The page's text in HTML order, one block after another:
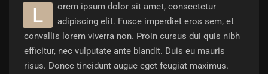
L
orem ipsum dolor sit amet, consectetur
adipiscing elit. Fusce imperdiet eros sem, et
convallis lorem viverra non. Proin cursus dui quis nibh
efficitur, nec vulputate ante blandit. Duis eu mauris
risus. Donec tincidunt augue eget feugiat maximus.